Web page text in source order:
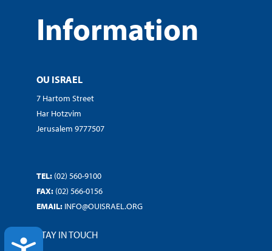
ACCESSIBILITY
Information
OU ISRAEL
7 Hartom Street
Har Hotzvim
Jerusalem 9777507
TEL: (02) 560-9100
FAX: (02) 566-0156
EMAIL: INFO@OUISRAEL.ORG
STAY IN TOUCH